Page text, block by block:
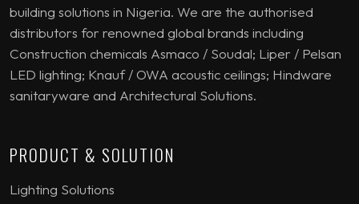
building solutions in Nigeria. We are the authorised
distributors for renowned global brands including
Construction chemicals Asmaco / Soudal; Liper / Pelsan
LED lighting; Knauf / OWA acoustic ceilings; Hindware
sanitaryware and Architectural Solutions.
PRODUCT & SOLUTION
Lighting Solutions